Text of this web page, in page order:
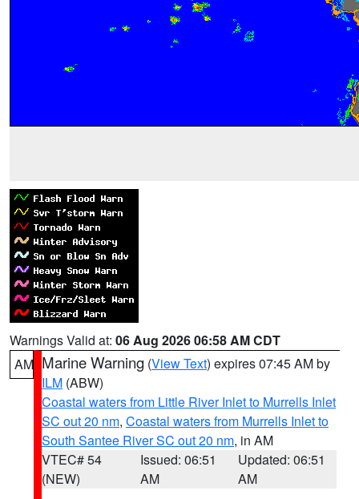
Warnings Valid at: 06 Aug 2026 06:58 AM CDT
AM Marine Warning (View Text) expires 07:45 AM by
ILM (ABW)
Coastal waters from Little River Inlet to Murrells Inlet
SC out 20 nm, Coastal waters from Murrells Inlet to
South Santee River SC out 20 nm, in AM
VTEC# 54
(NEW)
Issued: 06:51
AM
Updated: 06:51
AM